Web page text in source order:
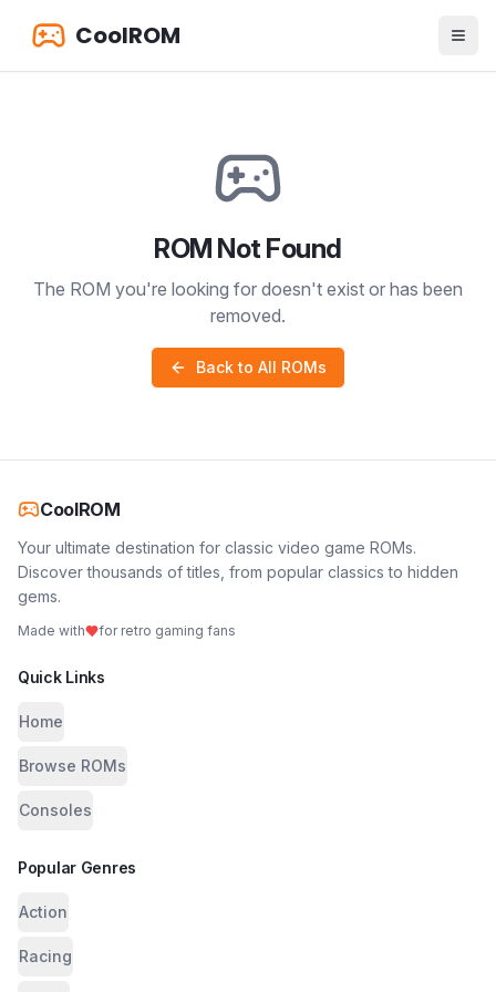
CoolROM
ROM Not Found
The ROM you're looking for doesn't exist or has been
removed.
Back to All ROMs
CoolROM
Your ultimate destination for classic video game ROMs.
Discover thousands of titles, from popular classics to hidden
gems.
Made with for retro gaming fans
Quick Links
Home
Browse ROMs
Consoles
Popular Genres
Action
Racing